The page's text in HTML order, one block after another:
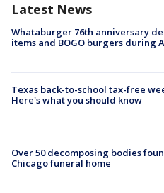
Latest News
Whataburger 76th anniversary
items and BOGO burgers during
Texas back-to-school tax-free
Here's what you should know
Over 50 decomposing bodies
Chicago funeral home